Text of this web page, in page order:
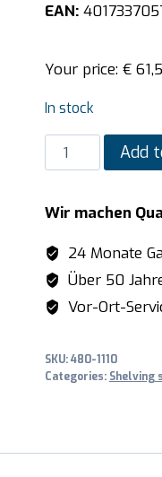
EAN:
Your price: €
In stock
SARO
Aluminum
with
plastic
grids
475x1152mm
quantity
Add
Wir machen
24 Monate
Über 50
Vor-Ort-
SKU:480-1110
Categories: Shelving